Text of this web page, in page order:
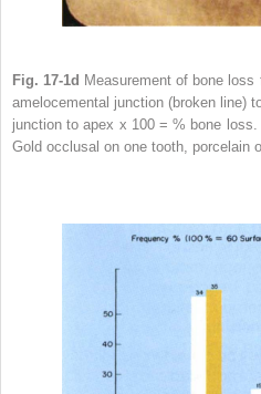
Fig. 17-1d Measurement of bone
amelocemental junction (broken line)
junction to apex x 100 = % bone
Gold occlusal on one tooth, porcelain